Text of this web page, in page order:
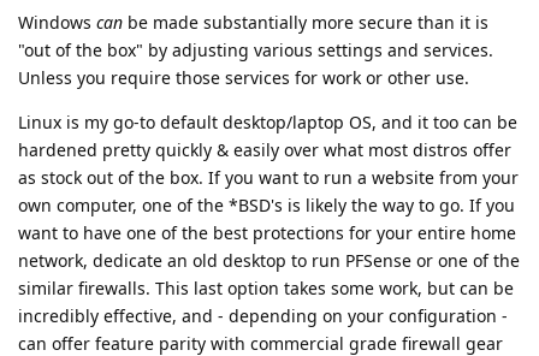
Windows can be made substantially more secure than it is
"out of the box" by adjusting various settings and services.
Unless you require those services for work or other use.
Linux is my go-to default desktop/laptop OS, and it too can be
hardened pretty quickly & easily over what most distros offer
as stock out of the box. If you want to run a website from your
own computer, one of the *BSD's is likely the way to go. If you
want to have one of the best protections for your entire home
network, dedicate an old desktop to run PFSense or one of the
similar firewalls. This last option takes some work, but can be
incredibly effective, and - depending on your configuration -
can offer feature parity with commercial grade firewall gear